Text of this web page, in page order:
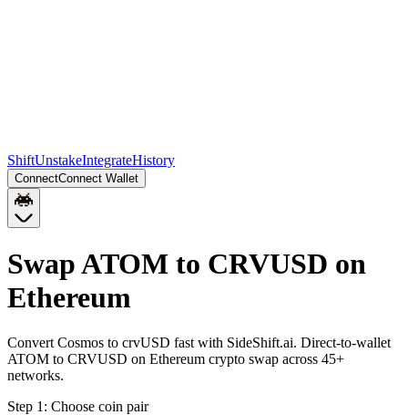
ShiftUnstakeIntegrateHistory
ConnectConnect Wallet
Swap ATOM to CRVUSD on
Ethereum
Convert Cosmos to crvUSD fast with SideShift.ai. Direct-to-wallet
ATOM to CRVUSD on Ethereum crypto swap across 45+
networks.
Step 1: Choose coin pair